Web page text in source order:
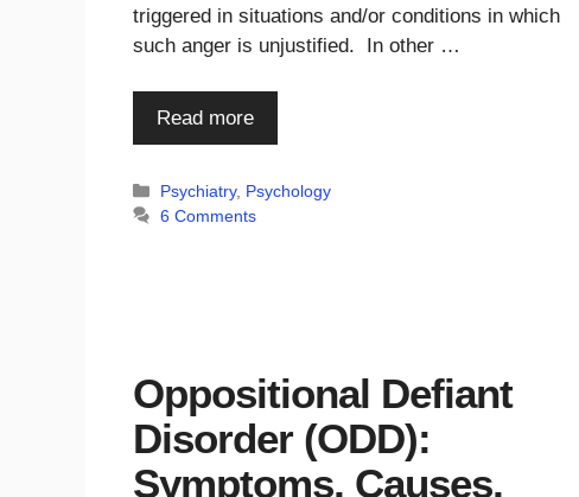
triggered in situations and/or conditions in which
such anger is unjustified. In other …
Read more
Categories
Psychiatry, Psychology
6 Comments
Oppositional Defiant
Disorder (ODD):
Symptoms, Causes,